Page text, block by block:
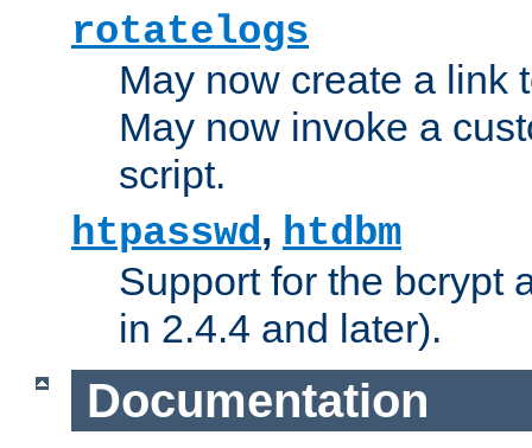
rotatelogs
May now create a link
May now invoke a
script.
htpasswd, htdbm
Support for the bcrypt
in 2.4.4 and later).
Documentation